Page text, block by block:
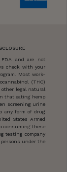
FDA and are not
check with your
Most work-
(THC)
other legal natural
that eating hemp
screening urine
any form of drug
States Armed
consuming these
testing company
persons under the